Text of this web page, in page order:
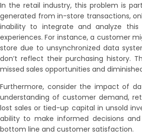
In the retail industry, this problem is
generated from in-store transactions,
inability to integrate and analyze
experiences. For instance, a customer
store due to unsynchronized data
don’t reflect their purchasing history.
missed sales opportunities and
Furthermore, consider the impact of
understanding of customer demand,
lost sales or tied-up capital in unsold
ability to make informed decisions
bottom line and customer satisfaction.